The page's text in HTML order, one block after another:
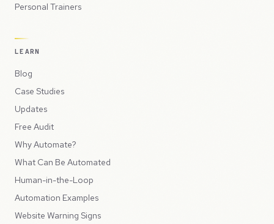
Personal Trainers
LEARN
Blog
Case Studies
Updates
Free Audit
Why Automate?
What Can Be Automated
Human-in-the-Loop
Automation Examples
Website Warning Signs